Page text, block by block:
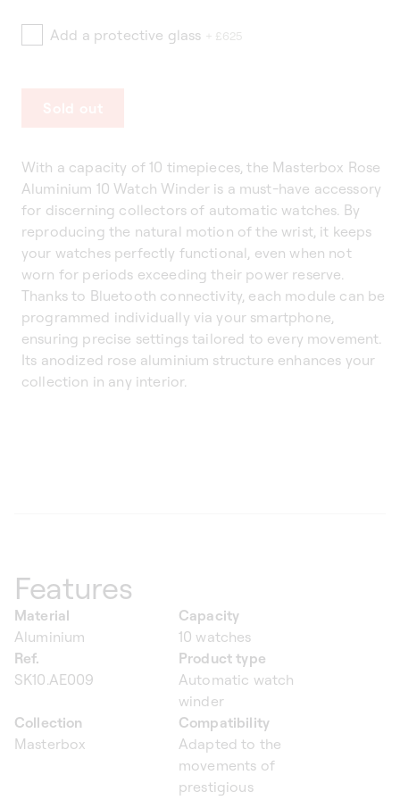
With a capacity of 10 timepieces, the Masterbox Rose
Aluminium 10 Watch Winder is a must-have accessory
for discerning collectors of automatic watches. By
reproducing the natural motion of the wrist, it keeps
your watches perfectly functional, even when not
worn for periods exceeding their power reserve.
Thanks to Bluetooth connectivity, each module can be
programmed individually via your smartphone,
ensuring precise settings tailored to every movement.
Its anodized rose aluminium structure enhances your
collection in any interior.
Add a protective glass + £625
Features
Material
Aluminium
Capacity
10 watches
Ref.
SK10.AE009
Product type
Automatic watch
winder
Collection
Masterbox
Compatibility
Adapted to the
movements of
prestigious